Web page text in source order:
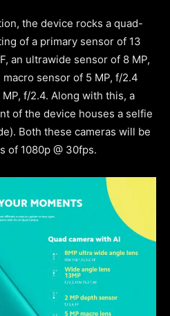
the device rocks a quad-
of a primary sensor of 13
an ultrawide sensor of 8 MP,
macro sensor of 5 MP, f/2.4
f/2.4. Along with this, a
of the device houses a selfie
Both these cameras will be
of 1080p @ 30fps.